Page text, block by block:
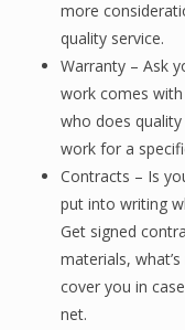
more
quality service.
Warranty – Ask
work comes
who does
work for a
Contracts – Is
put into writing
Get signed
materials,
cover you in
net.